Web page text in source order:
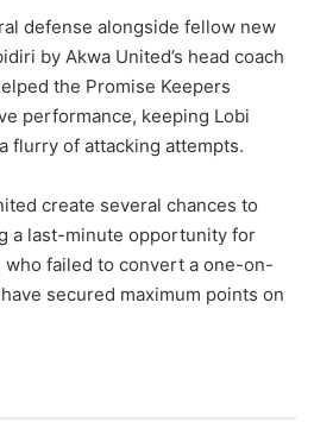
defense alongside fellow new
by Akwa United’s head coach
the Promise Keepers
performance, keeping Lobi
flurry of attacking attempts.
create several chances to
a last-minute opportunity for
failed to convert a one-on-
secured maximum points on